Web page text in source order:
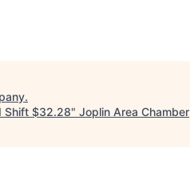
.
Shift $32.28" Joplin Area Chamber